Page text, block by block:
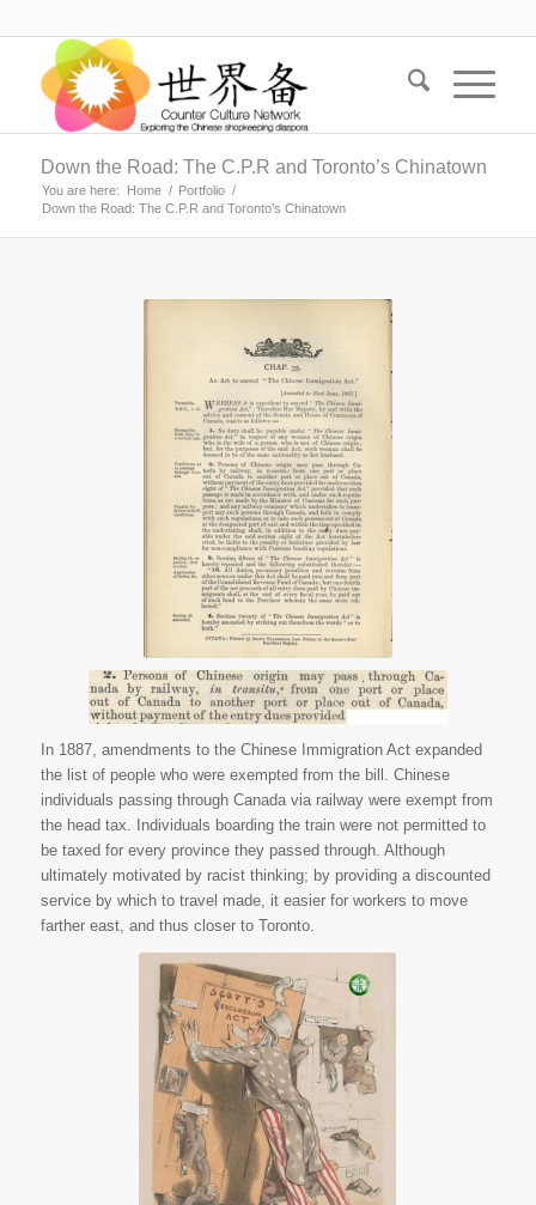
Down the Road: The C.P.R and Toronto’s Chinatown
You are here: Home / Portfolio /
Down the Road: The C.P.R and Toronto’s Chinatown
“An Act to Amend
‘The Chinese
Immigration Act.’”
Canadian Museum
of Immigration at
Pier 21. Statutes of
Canada, 1987. Web.
30 June 2015.
In 1887, amendments to the Chinese Immigration Act expanded
the list of people who were exempted from the bill. Chinese
individuals passing through Canada via railway were exempt from
the head tax. Individuals boarding the train were not permitted to
be taxed for every province they passed through. Although
ultimately motivated by racist thinking; by providing a discounted
service by which to travel made, it easier for workers to move
farther east, and thus closer to Toronto.
Keller, George F. “The
Chinese Question
Again.” The San
Francisco Wasp 28
Feb. 1888. American
Memory. Web. 29